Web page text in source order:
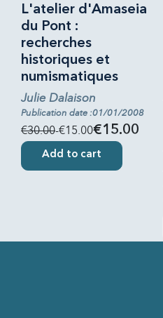
L'atelier d'Amaseia
du Pont :
recherches
historiques et
numismatiques
Julie Dalaison
Publication date :01/01/2008
€30.00-€15.00€15.00
Add to cart